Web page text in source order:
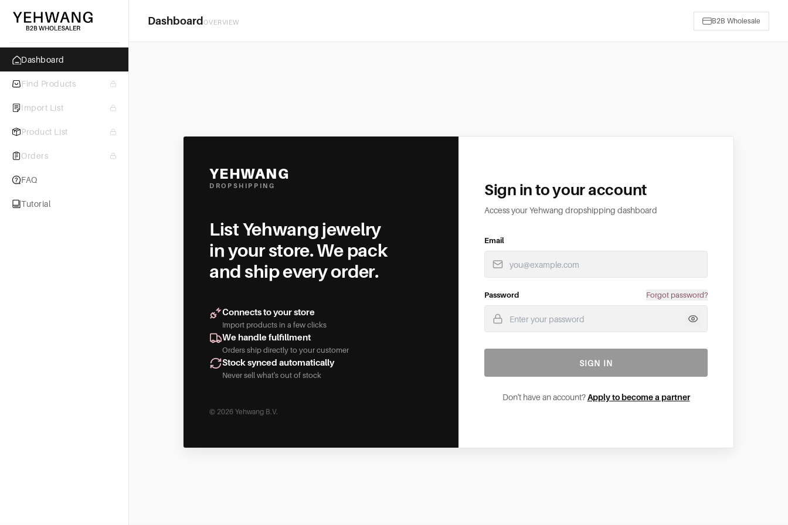
Dashboard
Find Products
Import List
Product List
Orders
FAQ
Tutorial
Dashboard OVERVIEW B2B Wholesale
YEHWANG
DROPSHIPPING
List Yehwang jewelry
in your store. We pack
and ship every order.
Connects to your store
Import products in a few clicks
We handle fulfillment
Orders ship directly to your customer
Stock synced automatically
Never sell what's out of stock
© 2026 Yehwang B.V.
Sign in to your account
Access your Yehwang dropshipping dashboard
Email
Password Forgot password?
SIGN IN
Don't have an account?Apply to become a partner